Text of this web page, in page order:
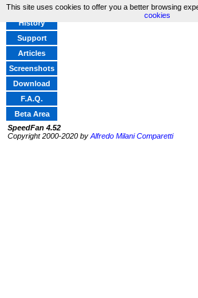
Home
History
Support
Articles
Screenshots
Download
F.A.Q.
Beta Area
SpeedFan 4.52
Copyright 2000-2020 by Alfredo Milani Comparetti
This site uses cookies to offer you a better browsing
cookies